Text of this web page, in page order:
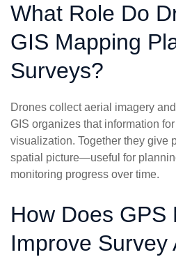
What Role Do
GIS Mapping
Surveys?
Drones collect aerial imagery
GIS organizes that information
visualization. Together they give
spatial picture—useful for
monitoring progress over time.
How Does GPS
Improve Survey